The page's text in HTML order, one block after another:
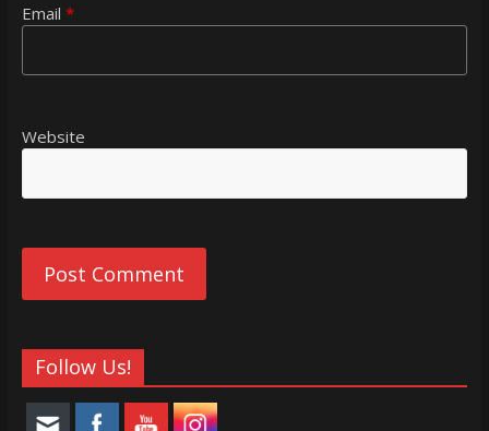
Email *
Website
Follow Us!